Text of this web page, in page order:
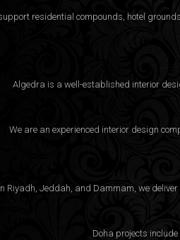
residential compounds, hotel
Algedra is a well-established interior
We are an experienced interior design
Riyadh, Jeddah, and Dammam, we
Doha projects